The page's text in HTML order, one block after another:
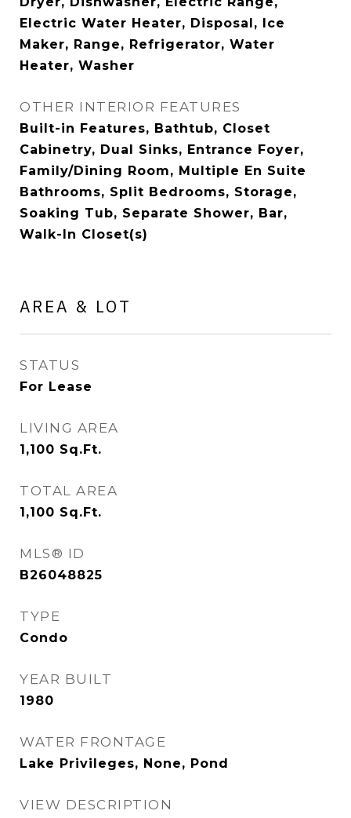
Electric Water Heater, Disposal, Ice
Maker, Range, Refrigerator, Water
Heater, Washer
OTHER INTERIOR FEATURES
Built-in Features, Bathtub, Closet
Cabinetry, Dual Sinks, Entrance Foyer,
Family/Dining Room, Multiple En Suite
Bathrooms, Split Bedrooms, Storage,
Soaking Tub, Separate Shower, Bar,
Walk-In Closet(s)
AREA & LOT
STATUS
For Lease
LIVING AREA
1,100 Sq.Ft.
TOTAL AREA
1,100 Sq.Ft.
MLS® ID
B26048825
TYPE
Condo
YEAR BUILT
1980
WATER FRONTAGE
Lake Privileges, None, Pond
VIEW DESCRIPTION